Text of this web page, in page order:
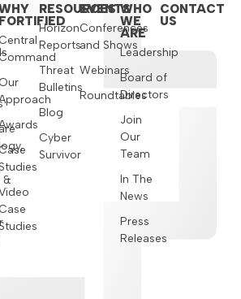
&
FORTIFIED
Command
Our
Case
Studies
RESOURCES
Horizon
Reports
Threat
Bulletins
Blog
Cyber
Survivor
EVENTS
Conferences
and Shows
Webinars
Roundtables
WHO
WE
ARE
Leadership
Board of
Directors
Join
Our
Team
In The
News
Press
Releases
CONTACT
US